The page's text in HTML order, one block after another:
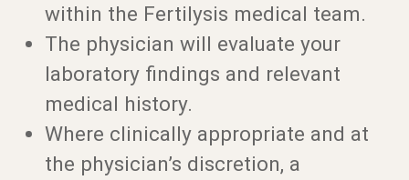
within the Fertilysis medical team.
The physician will evaluate your
laboratory findings and relevant
medical history.
Where clinically appropriate and at
the physician’s discretion, a